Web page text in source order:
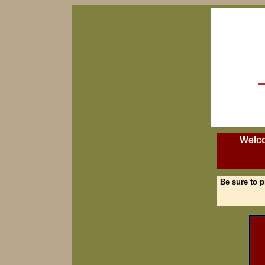
Be sure to